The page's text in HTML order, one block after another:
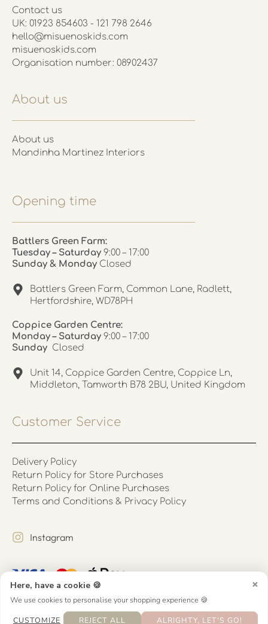
×
Here, have a cookie 🍪
We use cookies to personalise your shopping experience 🍪
CUSTOMIZE
REJECT ALL ALRIGHTY, LET'S GO!
Contact us
UK: 01923 854603 - 121 798 2646
hello@misuenoskids.com
misuenoskids.com
Organisation number: 08902437
About us
About us
Mandinha Martinez Interiors
Opening time
Battlers Green Farm:
Tuesday – Saturday 9:00 – 17:00
Sunday & Monday Closed
Battlers Green Farm, Common Lane, Radlett,
Hertfordshire, WD78PH
Coppice Garden Centre:
Monday – Saturday 9:00 – 17:00
Sunday Closed
Unit 14, Coppice Garden Centre, Coppice Ln,
Middleton, Tamworth B78 2BU, United Kingdom
Customer Service
Delivery Policy
Return Policy for Store Purchases
Return Policy for Online Purchases
Terms and Conditions & Privacy Policy
Instagram